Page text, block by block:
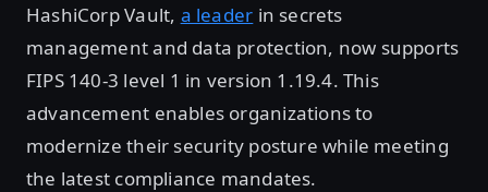
HashiCorp Vault, a leader in secrets
management and data protection, now supports
FIPS 140-3 level 1 in version 1.19.4. This
advancement enables organizations to
modernize their security posture while meeting
the latest compliance mandates.